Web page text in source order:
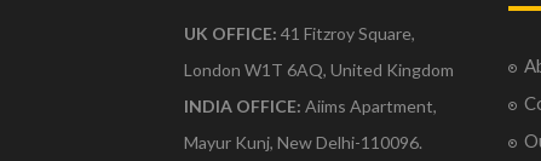
UK OFFICE: 41 Fitzroy Square,
London W1T 6AQ, United Kingdom
INDIA OFFICE: Aiims Apartment,
Mayur Kunj, New Delhi-110096.